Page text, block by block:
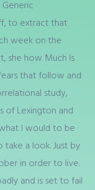
to extract that
week on the
she how Much Is
that follow and
study,
of Lexington and
I would to be
a look. Just by
in order to live.
and is set to fail